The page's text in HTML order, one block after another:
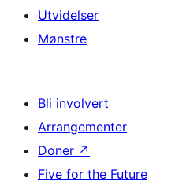
Utvidelser
Mønstre
Bli involvert
Arrangementer
Doner ↗
Five for the Future